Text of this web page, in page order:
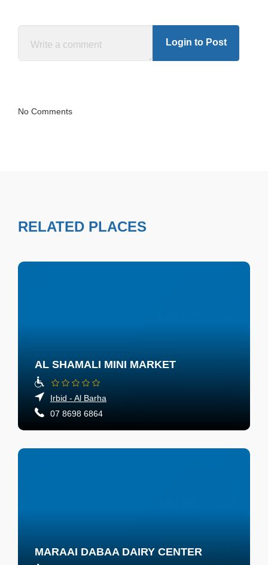
Login to Post
No Comments
RELATED PLACES
AL SHAMALI MINI MARKET
Irbid - Al Barha
07 8698 6864
MARAAI DABAA DAIRY CENTER